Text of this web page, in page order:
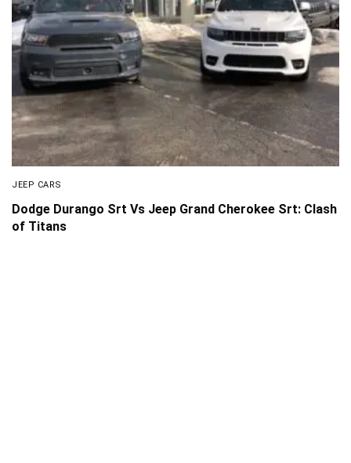
JEEP CARS
Dodge Durango Srt Vs Jeep Grand Cherokee Srt: Clash
of Titans